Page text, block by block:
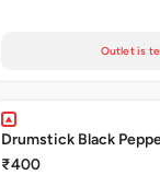
Outlet is
Drumstick Black
₹400